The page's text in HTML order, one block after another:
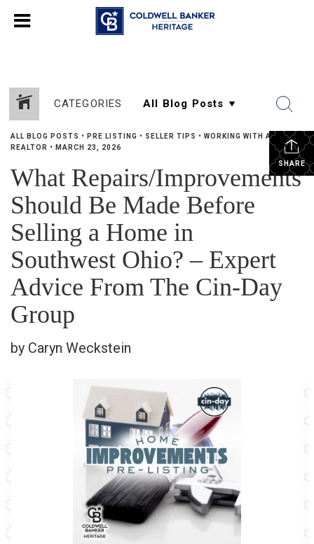
CATEGORIES
SHARE
ALL BLOG POSTS • PRE LISTING • SELLER TIPS • WORKING WITH A
REALTOR • MARCH 23, 2026
What Repairs/Improvements
Should Be Made Before
Selling a Home in
Southwest Ohio? – Expert
Advice From The Cin-Day
Group
by Caryn Weckstein